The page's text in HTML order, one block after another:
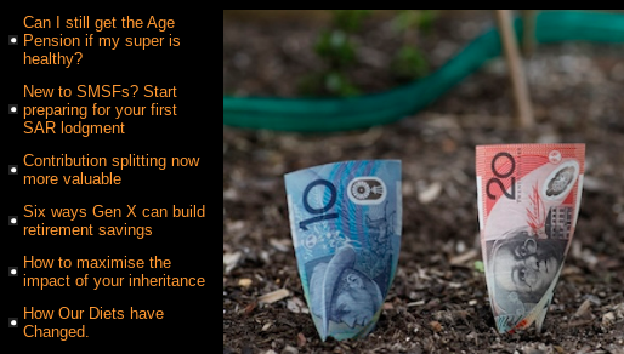
Can I still get the Age
Pension if my super is
healthy?
New to SMSFs? Start
preparing for your first
SAR lodgment
Contribution splitting now
more valuable
Six ways Gen X can build
retirement savings
How to maximise the
impact of your inheritance
How Our Diets have
Changed.